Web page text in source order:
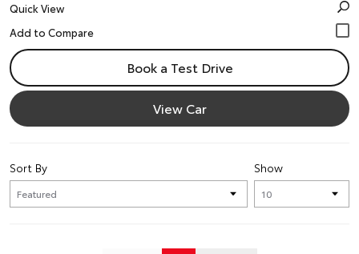
Quick View
Book a Test Drive
View Car
Show
Sort By